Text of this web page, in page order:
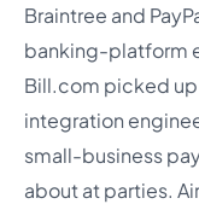
Braintree and
banking-platform
Bill.com picked
integration
small-business
about at parties.